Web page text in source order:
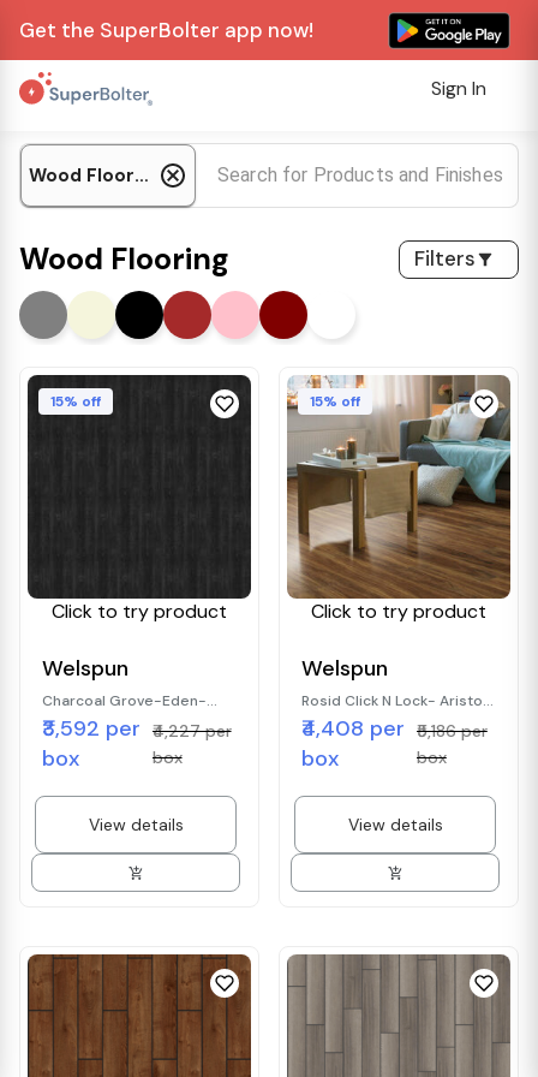
Get the SuperBolter app now!
Sign In
Wood Flooring
Wood Flooring Filters
Click to try product
15% off
Welspun
Charcoal Grove-Eden-
Wood Finish
₹3,592 per
box
₹4,227 per
box
View details
Click to try product
15% off
Welspun
Rosid Click N Lock- Aristo-
wood finish
₹4,408 per
box
₹5,186 per
box
View details